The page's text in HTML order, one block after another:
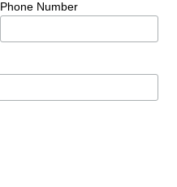
Phone Number